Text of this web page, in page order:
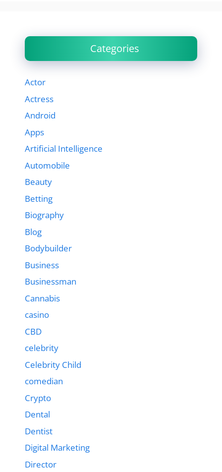
Categories
Actor
Actress
Android
Apps
Artificial Intelligence
Automobile
Beauty
Betting
Biography
Blog
Bodybuilder
Business
Businessman
Cannabis
casino
CBD
celebrity
Celebrity Child
comedian
Crypto
Dental
Dentist
Digital Marketing
Director